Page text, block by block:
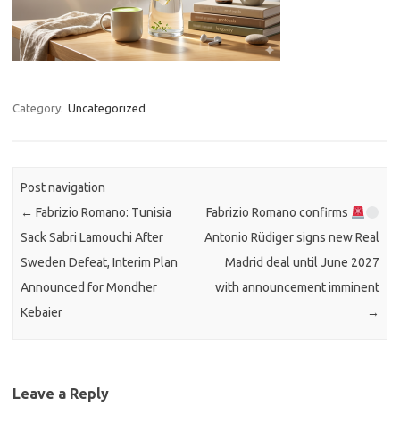
Category: Uncategorized
Post navigation
← Fabrizio Romano: Tunisia
Sack Sabri Lamouchi After
Sweden Defeat, Interim Plan
Announced for Mondher
Kebaier
Fabrizio Romano confirms
Antonio Rüdiger signs new Real
Madrid deal until June 2027
with announcement imminent
→
Leave a Reply